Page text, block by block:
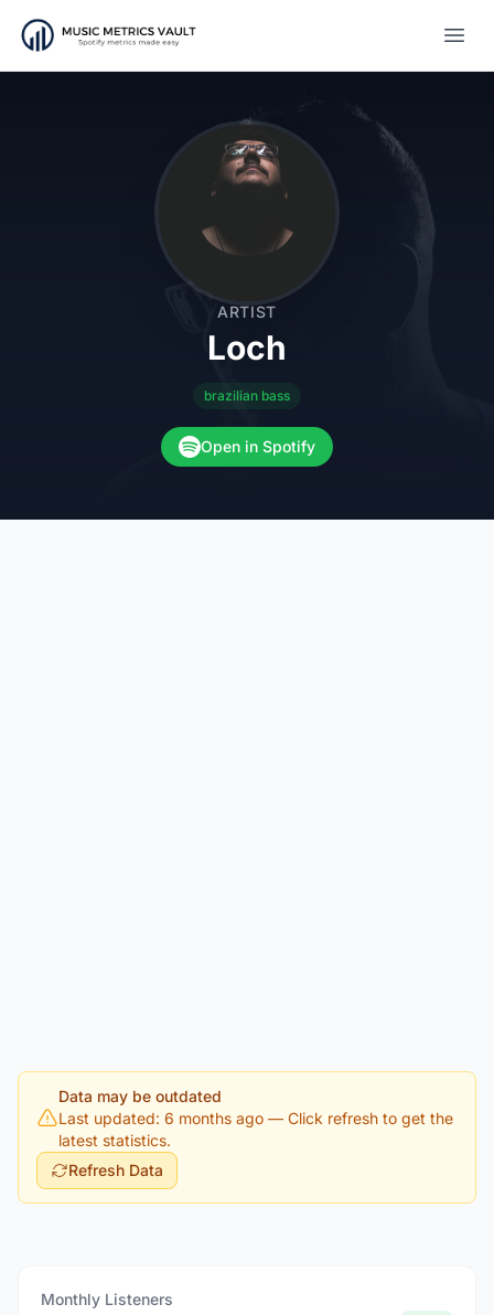
ARTIST
Loch
brazilian bass
Open in Spotify
Data may be outdated
Last updated: 6 months ago — Click refresh to get the
latest statistics.
Refresh Data
Monthly Listeners